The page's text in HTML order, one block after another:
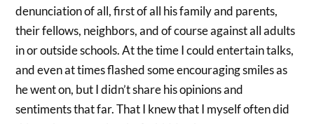
denunciation of all, first of all his family and parents,
their fellows, neighbors, and of course against all adults
in or outside schools. At the time I could entertain talks,
and even at times flashed some encouraging smiles as
he went on, but I didn’t share his opinions and
sentiments that far. That I knew that I myself often did